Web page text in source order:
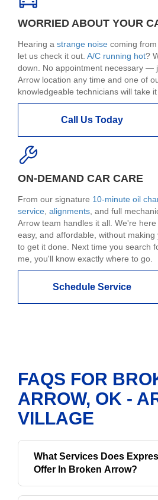
WORRIED ABOUT YOUR
Hearing a strange noise coming
let us check it out. A/C running hot?
down. No appointment necessary —
Arrow location any time and one of
knowledgeable technicians will take
Call Us Today
ON-DEMAND CAR CARE
From our signature 10-minute oil
service alignments , and full
Arrow team handles it all. We're
easy, and affordable, without
to get it done. Next time you search
me, you'll know exactly where to go.
Schedule Service
FAQS FOR
ARROW, OK -
VILLAGE
What Services Does
Offer In Broken Arrow?